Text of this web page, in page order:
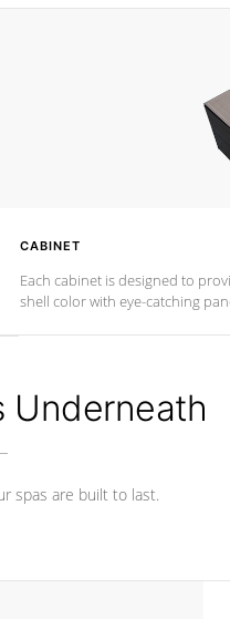
CABINET
Each cabinet is designed to
shell color with eye-catching
Underneath
spas are built to last.